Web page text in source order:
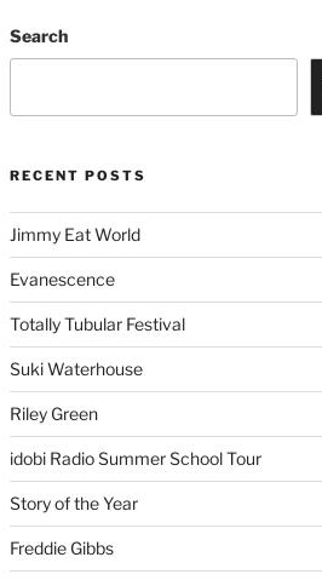
Search
RECENT POSTS
Jimmy Eat World
Evanescence
Totally Tubular Festival
Suki Waterhouse
Riley Green
idobi Radio Summer School Tour
Story of the Year
Freddie Gibbs